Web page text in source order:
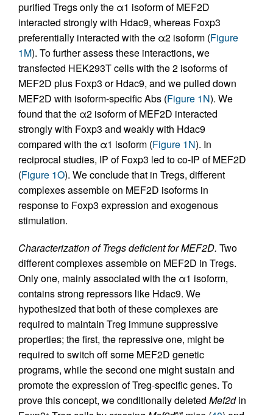
purified Tregs only the α1 isoform of MEF2D
interacted strongly with Hdac9, whereas Foxp3
preferentially interacted with the α2 isoform (Figure
1M). To further assess these interactions, we
transfected HEK293T cells with the 2 isoforms of
MEF2D plus Foxp3 or Hdac9, and we pulled down
MEF2D with isoform-specific Abs (Figure 1N). We
found that the α2 isoform of MEF2D interacted
strongly with Foxp3 and weakly with Hdac9
compared with the α1 isoform (Figure 1N). In
reciprocal studies, IP of Foxp3 led to co-IP of MEF2D
(Figure 1O). We conclude that in Tregs, different
complexes assemble on MEF2D isoforms in
response to Foxp3 expression and exogenous
stimulation.
Characterization of Tregs deficient for MEF2D. Two
different complexes assemble on MEF2D in Tregs.
Only one, mainly associated with the α1 isoform,
contains strong repressors like Hdac9. We
hypothesized that both of these complexes are
required to maintain Treg immune suppressive
properties; the first, the repressive one, might be
required to switch off some MEF2D genetic
programs, while the second one might sustain and
promote the expression of Treg-specific genes. To
prove this concept, we conditionally deleted Mef2din